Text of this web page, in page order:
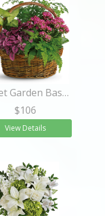
Secret Garden Basket
$106
View Details